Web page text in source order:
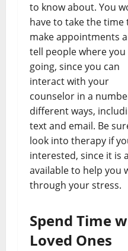
to know about. You
have to take the time
make appointments
tell people where you
going, since you can
interact with your
counselor in a
different ways,
text and email. Be
look into therapy if
interested, since it is
available to help you
through your stress.
Spend Time
Loved Ones